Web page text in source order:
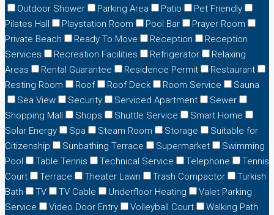
Outdoor Shower
Parking Area Patio
Pet Friendly
Pilates Hall
Playstation Room Pool Bar
Prayer Room
Private Beach
Ready To Move Reception
Reception
Services
Recreation Facilities Refrigerator
Relaxing
Areas
Rental Guarantee Residence Permit
Restaurant
Resting Room
Roof Roof Deck Room Service
Sauna
Sea View
Security Serviced Apartment
Sewer
Shopping Mall
Shops Shuttle Service
Smart Home
Solar Energy
Spa Steam Room Storage
Suitable for
Citizenship
Sunbathing Terrace Supermarket
Swimming
Pool
Table Tennis Technical Service Telephone
Tennis
Court
Terrace Theater Lawn Trash Compactor
Turkish
Bath
TV TV Cable Underfloor Heating
Valet Parking
Service
Video Door Entry Volleyball Court
Walking Path